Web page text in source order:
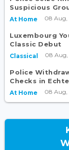
Suspicious
At Home 08 Aug,
Luxembourg
Classic Debut
Classical 08 Aug,
Police
Checks in
At Home 08 Aug,